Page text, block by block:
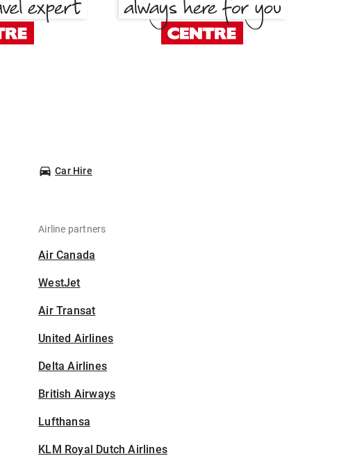
Car Hire
Airline partners
Air Canada
WestJet
Air Transat
United Airlines
Delta Airlines
British Airways
Lufthansa
KLM Royal Dutch Airlines